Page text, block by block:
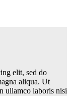
elit, sed do
aliqua. Ut
ullamco laboris nisi